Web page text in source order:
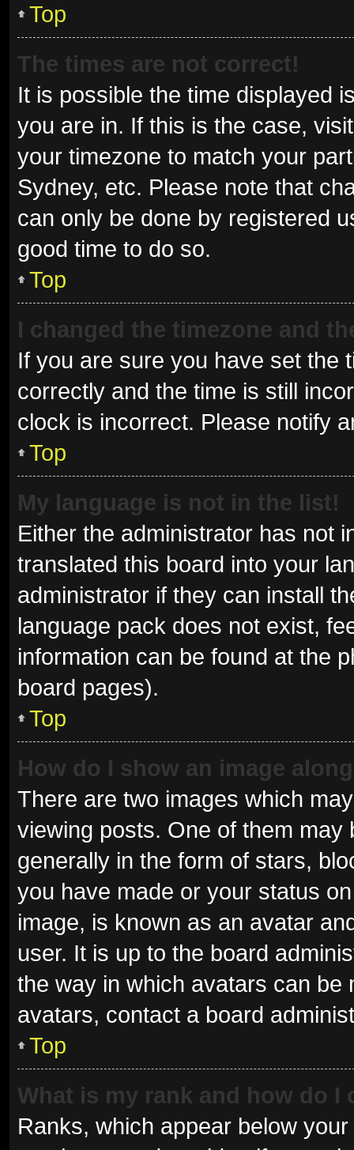
Top
The times are not correct!
It is possible the time displayed
you are in. If this is the case,
your timezone to match your
Sydney, etc. Please note that
can only be done by registered
good time to do so.
Top
I changed the timezone and
If you are sure you have set the
correctly and the time is still
clock is incorrect. Please notify
Top
My language is not in the list!
Either the administrator has not
translated this board into your
administrator if they can install
language pack does not exist,
information can be found at the
board pages).
Top
How do I show an image
There are two images which
viewing posts. One of them
generally in the form of stars,
you have made or your status
image, is known as an avatar
user. It is up to the board
the way in which avatars can be
avatars, contact a board
Top
What is my rank and how do I
Ranks, which appear below